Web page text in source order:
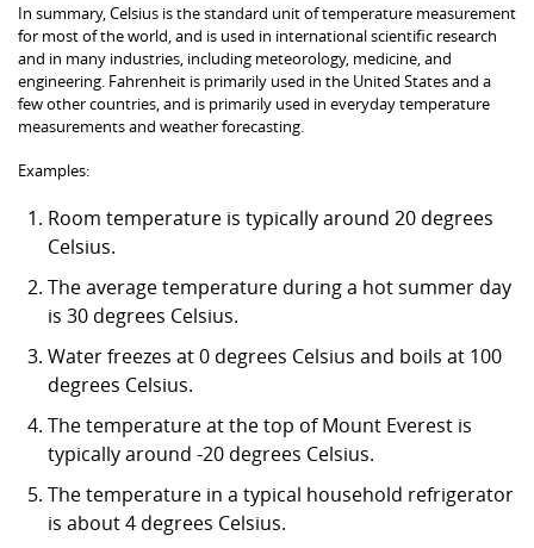
In summary, Celsius is the standard unit of temperature measurement
for most of the world, and is used in international scientific research
and in many industries, including meteorology, medicine, and
engineering. Fahrenheit is primarily used in the United States and a
few other countries, and is primarily used in everyday temperature
measurements and weather forecasting.
Examples:
Room temperature is typically around 20 degrees
Celsius.
The average temperature during a hot summer day
is 30 degrees Celsius.
Water freezes at 0 degrees Celsius and boils at 100
degrees Celsius.
The temperature at the top of Mount Everest is
typically around -20 degrees Celsius.
The temperature in a typical household refrigerator
is about 4 degrees Celsius.